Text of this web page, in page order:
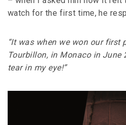
watch for the first time, he
“It was when we won our
Tourbillon, in Monaco in
tear in my eye!”